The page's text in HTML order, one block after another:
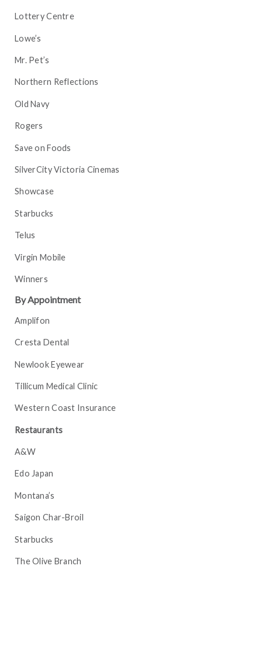
Lottery Centre
Lowe’s
Mr. Pet’s
Northern Reflections
Old Navy
Rogers
Save on Foods
SilverCity Victoria Cinemas
Showcase
Starbucks
Telus
Virgin Mobile
Winners
By Appointment
Amplifon
Cresta Dental
Newlook Eyewear
Tillicum Medical Clinic
Western Coast Insurance
Restaurants
A&W
Edo Japan
Montana’s
Saigon Char-Broil
Starbucks
The Olive Branch